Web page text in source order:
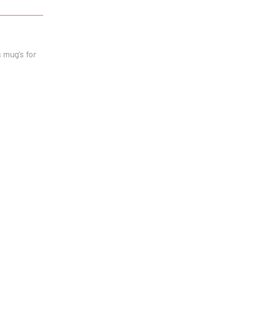
for